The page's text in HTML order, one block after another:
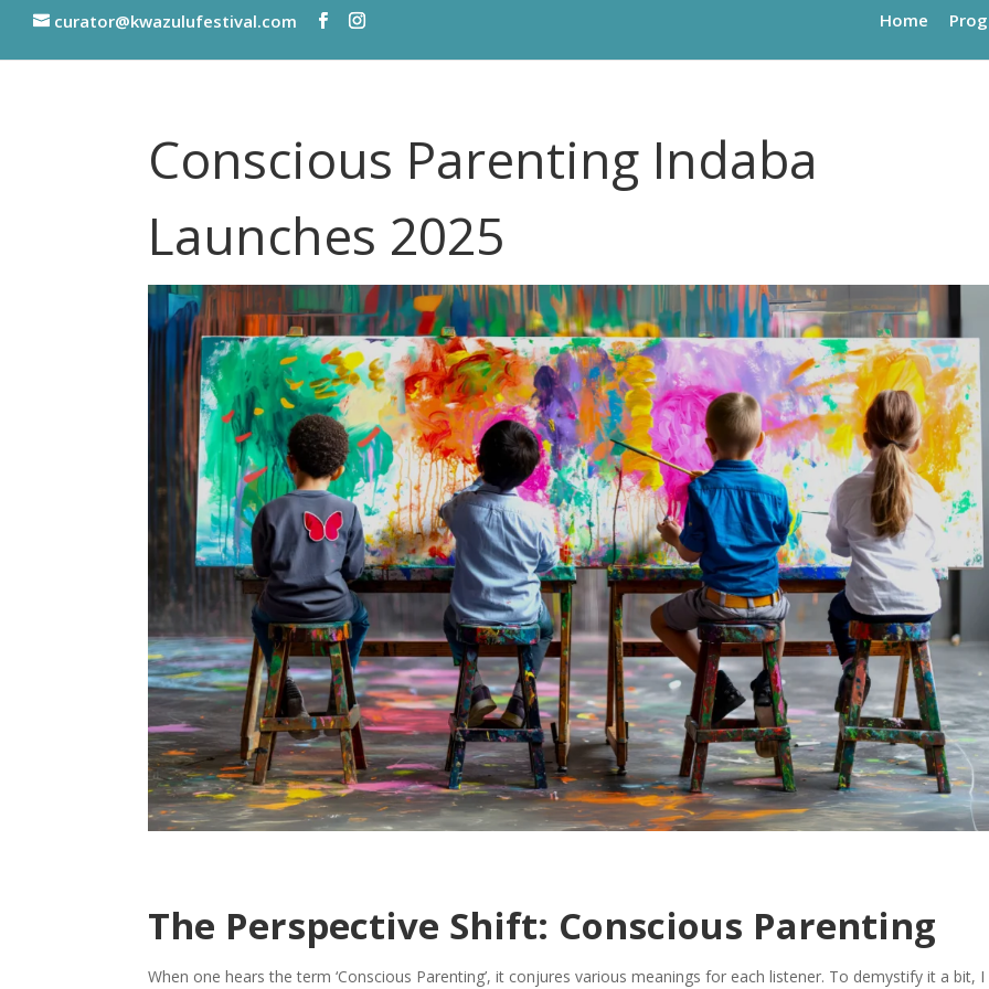
curator@kwazulufestival.com Home
Conscious Parenting Indaba
Launches 2025
The Perspective Shift: Conscious Parenting
When one hears the term ‘Conscious Parenting’, it conjures various meanings for each listener. To demystify it a bit, I